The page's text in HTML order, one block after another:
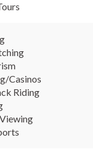
Casinos
Riding